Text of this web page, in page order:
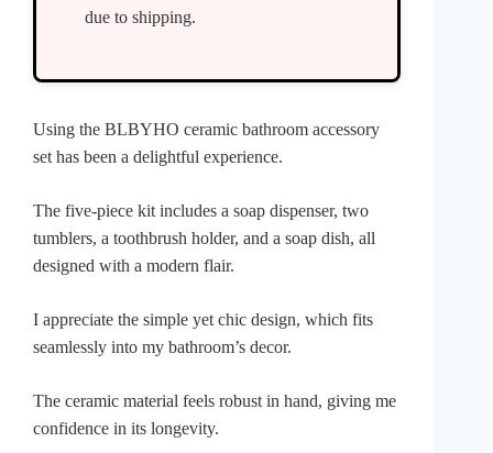
due to shipping.
Using the BLBYHO ceramic bathroom accessory
set has been a delightful experience.
The five-piece kit includes a soap dispenser, two
tumblers, a toothbrush holder, and a soap dish, all
designed with a modern flair.
I appreciate the simple yet chic design, which fits
seamlessly into my bathroom’s decor.
The ceramic material feels robust in hand, giving me
confidence in its longevity.